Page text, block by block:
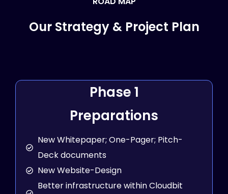
Our Strategy & Project Plan
Phase 1
Preparations
New Whitepaper; One-Pager; Pitch-
Deck documents
New Website-Design
Better infrastructure within Cloudbit